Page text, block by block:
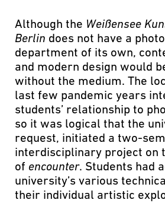
Although the Weißensee
Berlin does not have a
department of its own,
and modern design would
without the medium. The
last few pandemic years
students’ relationship to
so it was logical that the
request, initiated a two-
interdisciplinary project on
of encounter. Students had
university’s various
their individual artistic